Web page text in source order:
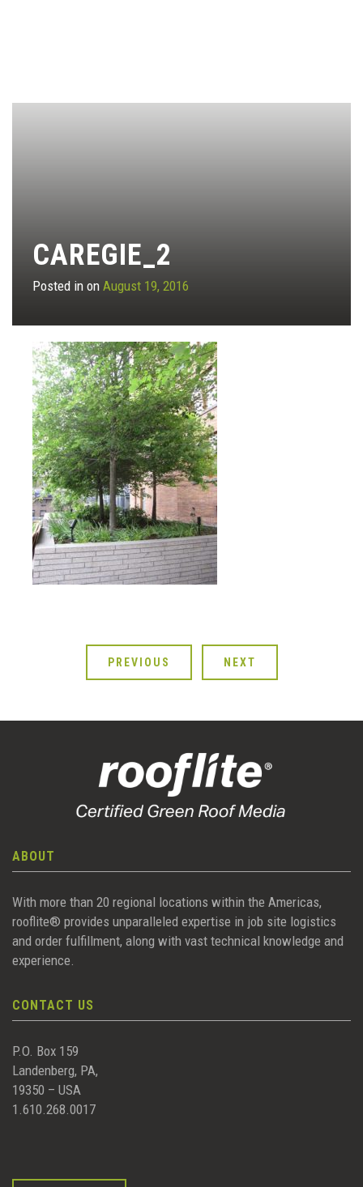
CAREGIE_2
Posted in on August 19, 2016
PREVIOUS NEXT
ABOUT
With more than 20 regional locations within the Americas,
rooflite® provides unparalleled expertise in job site logistics
and order fulfillment, along with vast technical knowledge and
experience.
CONTACT US
P.O. Box 159
Landenberg, PA,
19350 – USA
1.610.268.0017